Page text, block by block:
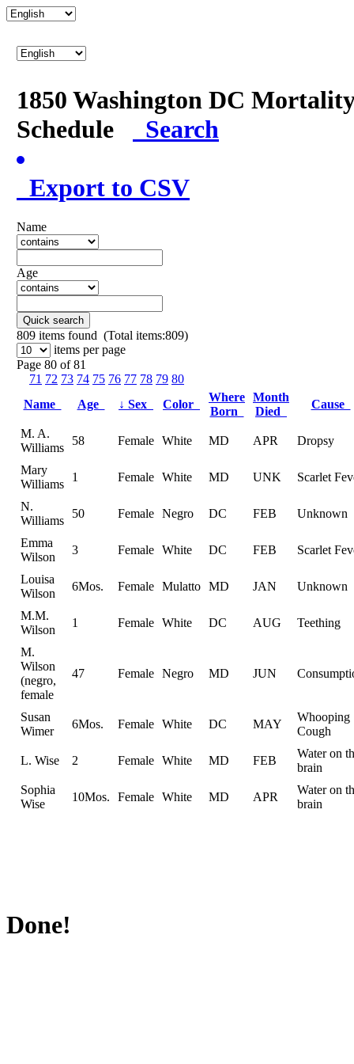
1850 Washington DC
Schedule
Search
Export to CSV
Name
Age
Quick search
809 items found (Total items:809)
items per page
Page 80 of 81
71 72 73 74 75 76 77 78 79 80
Name
Age ↓ Sex Color
Where
Born
Month
Died
Cause
M. A.
Williams
58 Female White MD APR Dropsy
Mary
Williams
1 Female White MD UNK Scarlet
N.
Williams
50 Female Negro DC FEB Unknown
Emma
Wilson
3 Female White DC FEB Scarlet
Louisa
Wilson
6Mos. Female Mulatto MD JAN Unknown
M.M.
Wilson
1 Female White DC AUG Teething
M.
Wilson
(negro,
female
47 Female Negro MD JUN
Susan
Wimer
6Mos. Female White DC MAY
Whooping
Cough
L. Wise 2 Female White MD FEB
Water on
brain
Sophia
Wise
10Mos. Female White MD APR
Water on
brain
Done!